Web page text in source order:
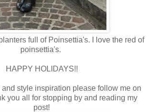
full of Poinsettia's. I love the red of
poinsettia's.
HAPPY HOLIDAYS!!
and style inspiration please follow me on
you all for stopping by and reading my
post!